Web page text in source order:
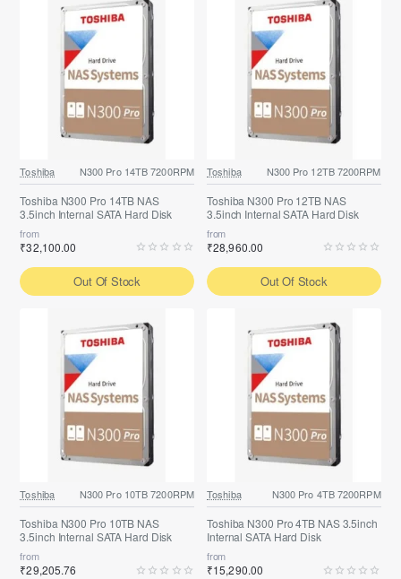
Toshiba N300 Pro 14TB 7200RPM
Toshiba N300 Pro 14TB NAS
3.5inch Internal SATA Hard Disk
from
₹32,100.00
Out Of Stock
Toshiba N300 Pro 12TB 7200RPM
Toshiba N300 Pro 12TB NAS
3.5inch Internal SATA Hard Disk
from
₹28,960.00
Out Of Stock
Toshiba N300 Pro 10TB 7200RPM
Toshiba N300 Pro 10TB NAS
3.5inch Internal SATA Hard Disk
from
₹29,205.76
Toshiba N300 Pro 4TB 7200RPM
Toshiba N300 Pro 4TB NAS 3.5inch
Internal SATA Hard Disk
from
₹15,290.00